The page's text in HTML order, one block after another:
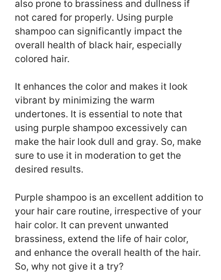
also prone to brassiness and dullness if
not cared for properly. Using purple
shampoo can significantly impact the
overall health of black hair, especially
colored hair.
It enhances the color and makes it look
vibrant by minimizing the warm
undertones. It is essential to note that
using purple shampoo excessively can
make the hair look dull and gray. So, make
sure to use it in moderation to get the
desired results.
Purple shampoo is an excellent addition to
your hair care routine, irrespective of your
hair color. It can prevent unwanted
brassiness, extend the life of hair color,
and enhance the overall health of the hair.
So, why not give it a try?